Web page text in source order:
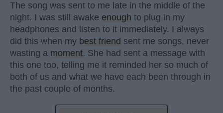
The song was sent to me late in the middle of the
night. I was still awake enough to plug in my
headphones and listen to it immediately. I always
did this when my best friend sent me songs, never
wasting a moment. She had sent a message with
this one too, telling me it reminded her so much of
both of us and what we have each been through in
the past couple of months.